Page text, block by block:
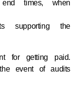
times, when
supporting the
for getting paid.
event of audits